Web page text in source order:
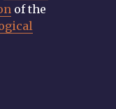
of the